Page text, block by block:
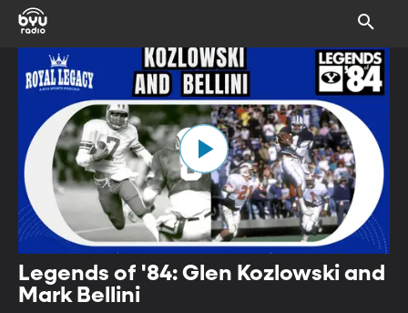
Legends of '84: Glen Kozlowski and
Mark Bellini